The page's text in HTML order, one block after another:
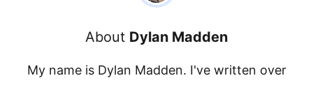
About Dylan Madden
My name is Dylan Madden. I've written over